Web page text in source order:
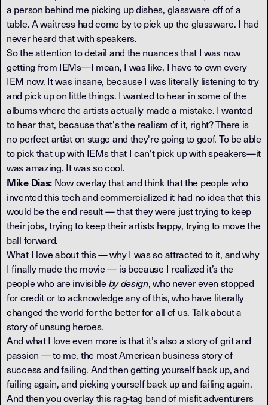
a person behind me picking up dishes, glassware off of a
table. A waitress had come by to pick up the glassware. I had
never heard that with speakers.
So the attention to detail and the nuances that I was now
getting from IEMs—I mean, I was like, I have to own every
IEM now. It was insane, because I was literally listening to try
and pick up on little things. I wanted to hear in some of the
albums where the artists actually made a mistake. I wanted
to hear that, because that's the realism of it, right? There is
no perfect artist on stage and they're going to goof. To be able
to pick that up with IEMs that I can't pick up with speakers—it
was amazing. It was so cool.
Mike Dias: Now overlay that and think that the people who
invented this tech and commercialized it had no idea that this
would be the end result — that they were just trying to keep
their jobs, trying to keep their artists happy, trying to move the
ball forward.
What I love about this — why I was so attracted to it, and why
I finally made the movie — is because I realized it’s the
people who are invisible by design, who never even stopped
for credit or to acknowledge any of this, who have literally
changed the world for the better for all of us. Talk about a
story of unsung heroes.
And what I love even more is that it’s also a story of grit and
passion — to me, the most American business story of
success and failing. And then getting yourself back up, and
failing again, and picking yourself back up and failing again.
And then you overlay this rag-tag band of misfit adventurers